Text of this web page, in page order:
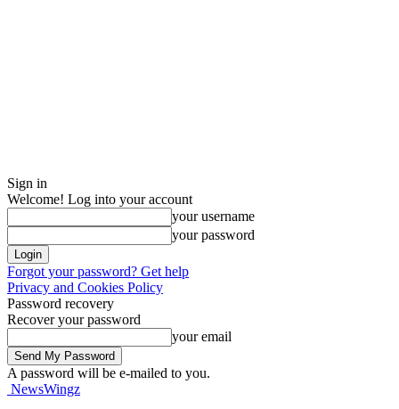
Sign in
Welcome! Log into your account
your username
your password
Forgot your password? Get help
Privacy and Cookies Policy
Password recovery
Recover your password
your email
A password will be e-mailed to you.
NewsWingz